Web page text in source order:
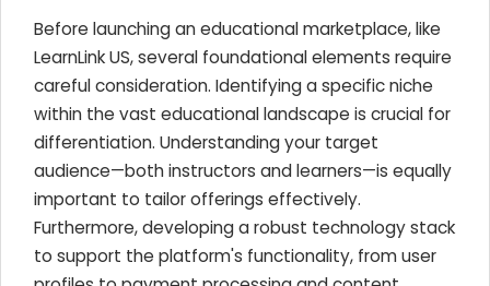
Before launching an educational marketplace, like
LearnLink US, several foundational elements require
careful consideration. Identifying a specific niche
within the vast educational landscape is crucial for
differentiation. Understanding your target
audience—both instructors and learners—is equally
important to tailor offerings effectively.
Furthermore, developing a robust technology stack
to support the platform's functionality, from user